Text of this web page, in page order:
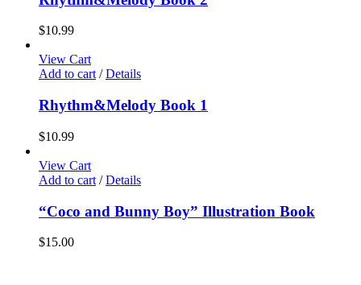
$10.99
View Cart
Add to cart / Details
Rhythm&Melody Book 1
$10.99
View Cart
Add to cart / Details
“Coco and Bunny Boy” Illustration Book
$15.00